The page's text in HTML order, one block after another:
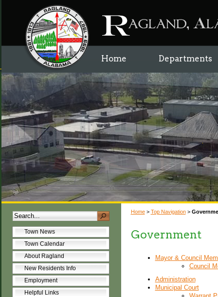
Home Departments
Town News
Town Calendar
About Ragland
New Residents Info
Employment
Helpful Links
Home> Top Navigation>
Government
Mayor & Council
Council
Administration
Municipal Court